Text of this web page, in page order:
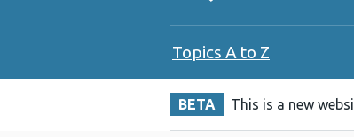
Topics A to Z
BETA This is a new